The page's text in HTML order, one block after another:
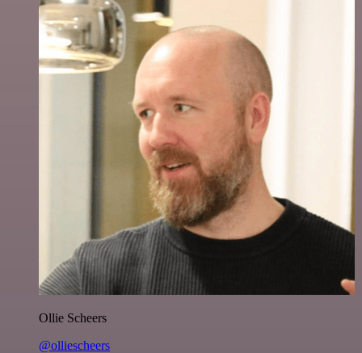
Ollie Scheers
@olliescheers